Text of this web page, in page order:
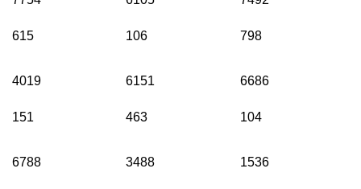
615 106 798
4019
151
6151
463
6686
104
6788 3488 1536